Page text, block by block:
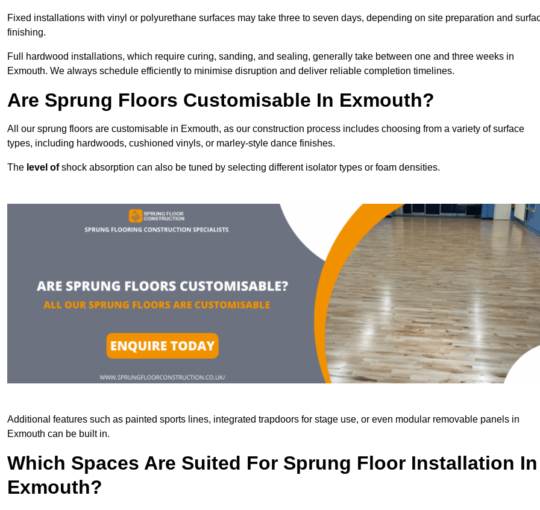
Fixed installations with vinyl or polyurethane surfaces may take three to seven days, depending on site preparation and
finishing.
Full hardwood installations, which require curing, sanding, and sealing, generally take between one and three weeks in
Exmouth. We always schedule efficiently to minimise disruption and deliver reliable completion timelines.
Are Sprung Floors Customisable In Exmouth?
All our sprung floors are customisable in Exmouth, as our construction process includes choosing from a variety of surface
types, including hardwoods, cushioned vinyls, or marley-style dance finishes.
The level ofshock absorption can also be tuned by selecting different isolator types or foam densities.
Additional features such as painted sports lines, integrated trapdoors for stage use, or even modular removable panels in
Exmouth can be built in.
Which Spaces Are Suited For Sprung Floor Installation In
Exmouth?